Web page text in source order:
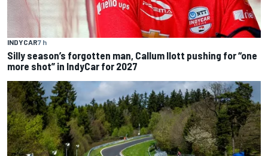
INDYCAR7 h
Silly season’s forgotten man, Callum Ilott pushing for “one
more shot” in IndyCar for 2027